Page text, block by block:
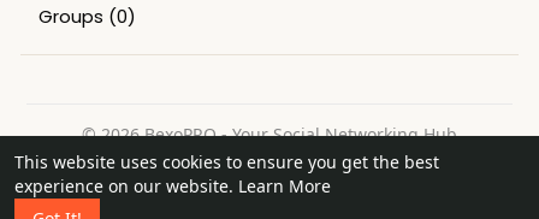
This website uses cookies to ensure you get the best
experience on our website. Learn More
Groups (0)
© 2026 BexoPRO - Your Social Networking Hub
Home
About Contact Us Privacy Policy
Terms of Use
Request a Refund